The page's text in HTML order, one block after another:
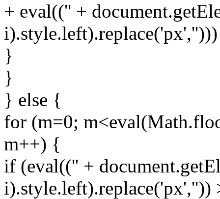
+ eval(('' +
}
}
} else {
for (m=0;
m++) {
if (eval(('' +
i).style.left).replace('px',''))